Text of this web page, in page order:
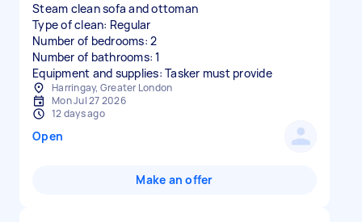
Steam clean sofa and ottoman
Type of clean: Regular
Number of bedrooms: 2
Number of bathrooms: 1
Equipment and supplies: Tasker must provide
Harringay, Greater London
Mon Jul 27 2026
12 days ago
Open
Make an offer